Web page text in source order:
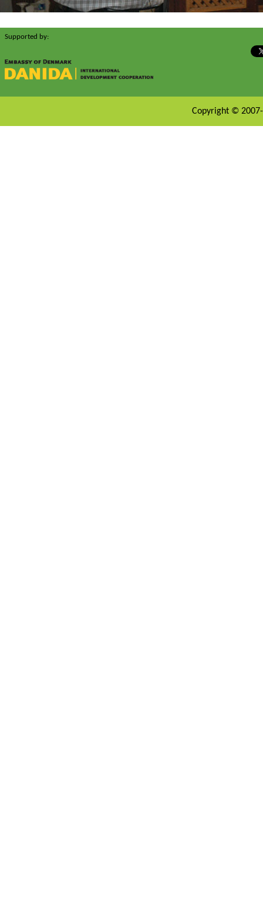
Supported by:
Copyright ©